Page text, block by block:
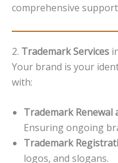
comprehensive
2. Trademark Services
Your brand is your
with:
Trademark
Ensuring ongoing
Trademark
logos, and slogans.